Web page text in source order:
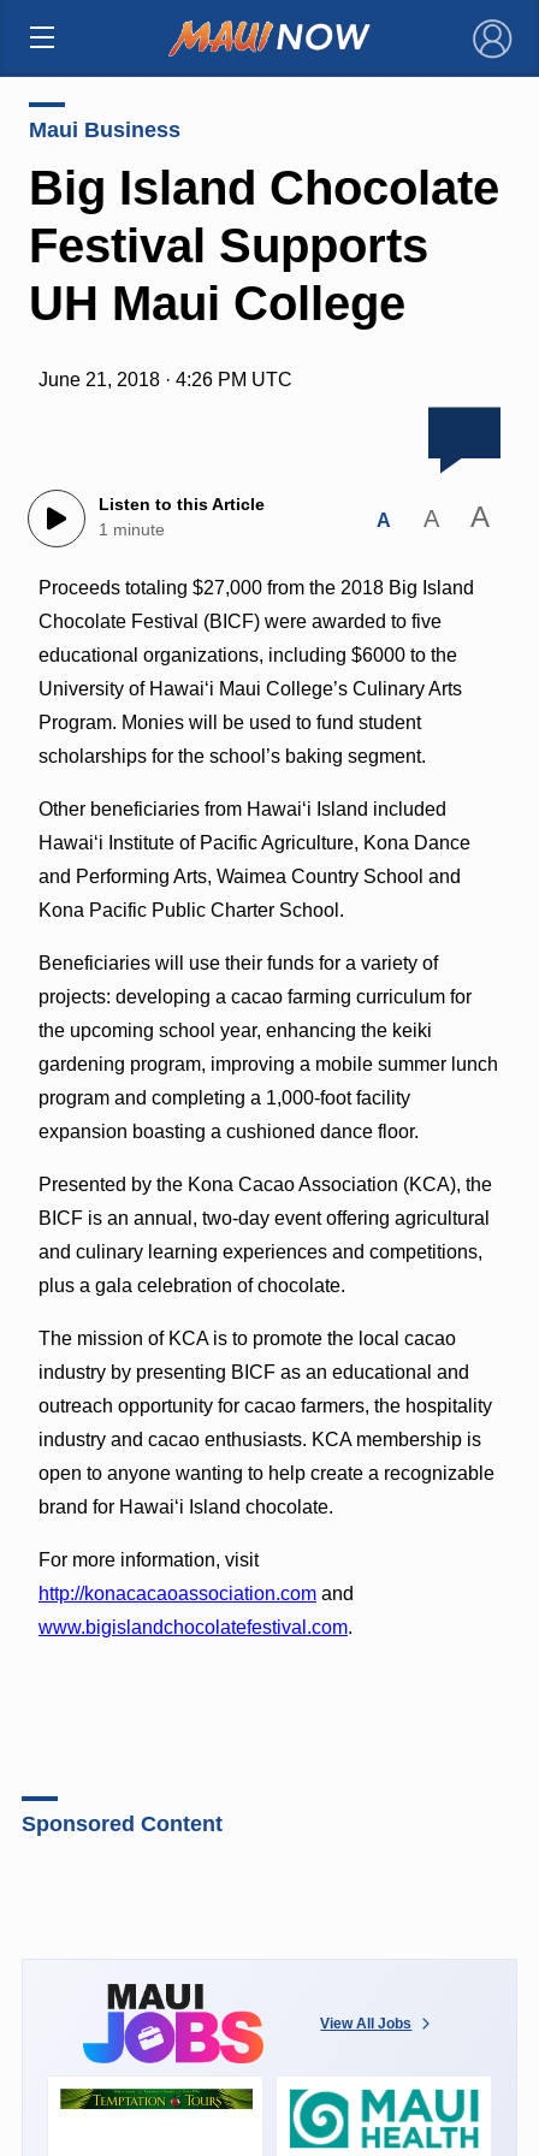
×
Maui Business
Big Island Chocolate
Festival Supports
UH Maui College
June 21, 2018 · 4:26 PM UTC
Listen to this Article
1 minute
A A A
Proceeds totaling $27,000 from the 2018 Big Island
Chocolate Festival (BICF) were awarded to five
educational organizations, including $6000 to the
University of Hawai‘i Maui College’s Culinary Arts
Program. Monies will be used to fund student
scholarships for the school’s baking segment.
Other beneficiaries from Hawai‘i Island included
Hawai‘i Institute of Pacific Agriculture, Kona Dance
and Performing Arts, Waimea Country School and
Kona Pacific Public Charter School.
Beneficiaries will use their funds for a variety of
projects: developing a cacao farming curriculum for
the upcoming school year, enhancing the keiki
gardening program, improving a mobile summer lunch
program and completing a 1,000-foot facility
expansion boasting a cushioned dance floor.
Presented by the Kona Cacao Association (KCA), the
BICF is an annual, two-day event offering agricultural
and culinary learning experiences and competitions,
plus a gala celebration of chocolate.
The mission of KCA is to promote the local cacao
industry by presenting BICF as an educational and
outreach opportunity for cacao farmers, the hospitality
industry and cacao enthusiasts. KCA membership is
open to anyone wanting to help create a recognizable
brand for Hawai‘i Island chocolate.
For more information, visit
http://konacacaoassociation.comand
www.bigislandchocolatefestival.com.
Sponsored Content
View All Jobs